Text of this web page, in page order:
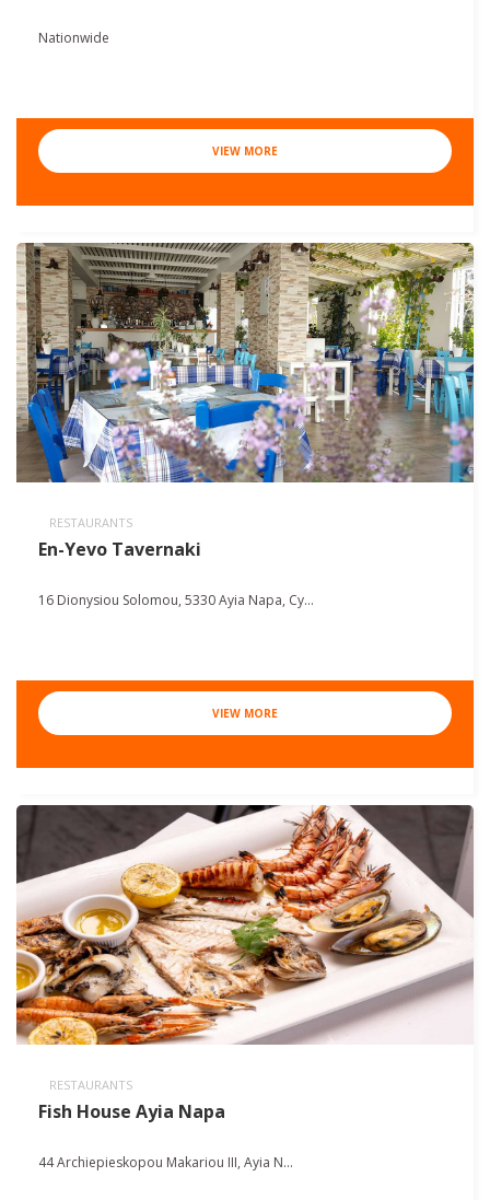
Nationwide
VIEW MORE
RESTAURANTS
En-Yevo Tavernaki
16 Dionysiou Solomou, 5330 Ayia Napa, Cy...
VIEW MORE
RESTAURANTS
Fish House Ayia Napa
44 Archiepieskopou Makariou III, Ayia N...